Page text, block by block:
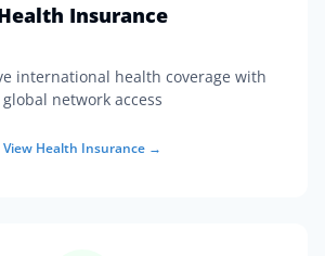
Insurance
international health coverage with
global network access
View Health Insurance →